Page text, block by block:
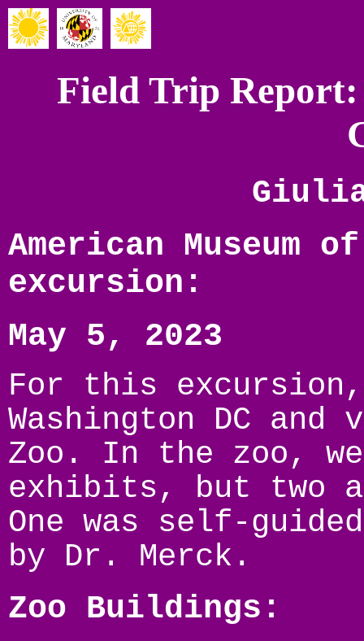
Field Trip
American Museum
excursion:
May 5, 2023
For this
Washington DC
Zoo. In the zoo,
exhibits, but two
One was self-
by Dr. Merck.
Zoo Buildings: